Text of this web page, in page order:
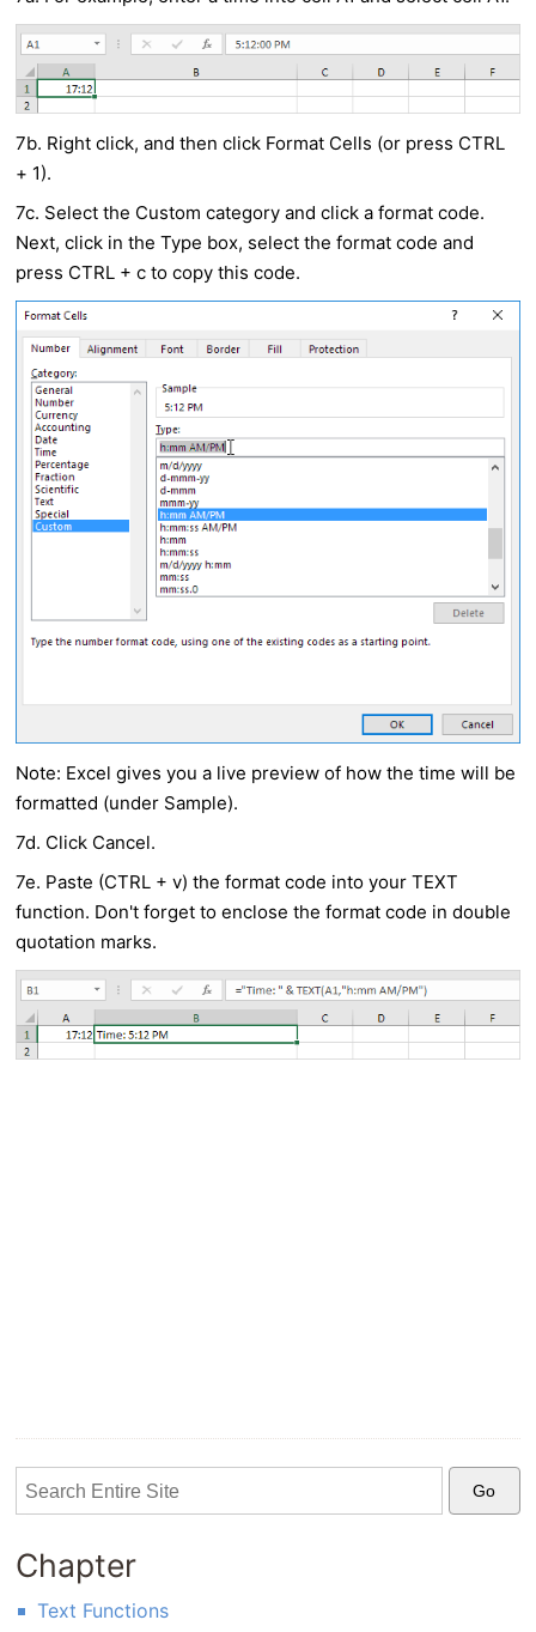
7b. Right click, and then click Format Cells (or press CTRL
+ 1).
7c. Select the Custom category and click a format code.
Next, click in the Type box, select the format code and
press CTRL + c to copy this code.
Note: Excel gives you a live preview of how the time will be
formatted (under Sample).
7d. Click Cancel.
7e. Paste (CTRL + v) the format code into yourTEXT
function. Don't forget to enclose the format code in double
quotation marks.
Chapter
Text Functions